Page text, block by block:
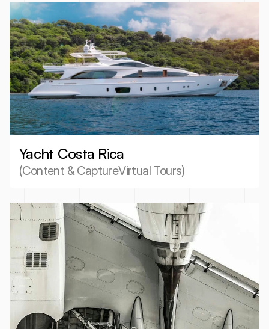
Yacht Costa Rica
(Content & CaptureVirtual Tours)